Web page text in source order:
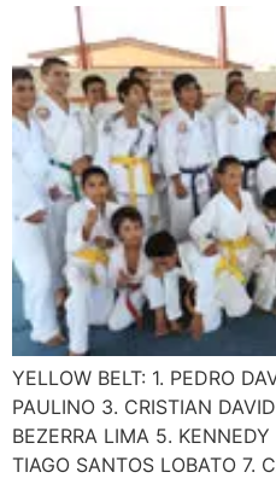
YELLOW BELT: 1. PEDRO
PAULINO 3. CRISTIAN
BEZERRA LIMA 5.
TIAGO SANTOS LOBATO 7.